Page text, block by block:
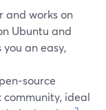
and works on
Ubuntu and
an easy,
ideal